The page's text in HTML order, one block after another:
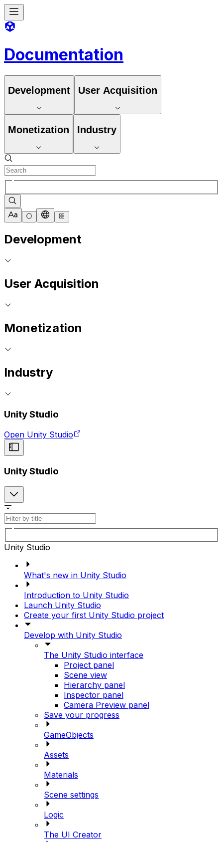
Documentation
Development User Acquisition
Monetization Industry
Development
User Acquisition
Monetization
Industry
Unity Studio
Open Unity Studio
Unity Studio
Unity Studio
What's new in Unity Studio
Introduction to Unity Studio
Launch Unity Studio
Create your first Unity Studio project
Develop with Unity Studio
The Unity Studio interface
Project panel
Scene view
Hierarchy panel
Inspector panel
Camera Preview panel
Save your progress
GameObjects
Assets
Materials
Scene settings
Logic
The UI Creator